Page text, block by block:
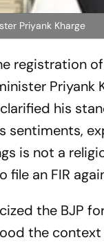
Priyank Kharge
registration
Priyank
clarified his
sentiments,
is not a
file an FIR
the BJP
the context